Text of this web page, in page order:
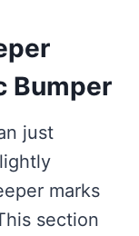
Bumper
just
marks
section